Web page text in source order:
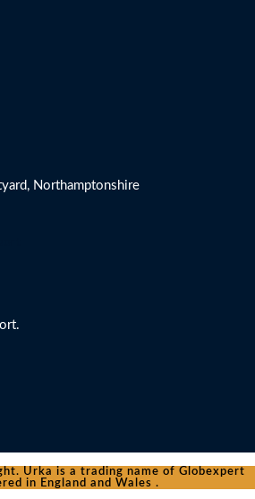
Northamptonshire
Urka is a trading name of Globexpert
in England and Wales .